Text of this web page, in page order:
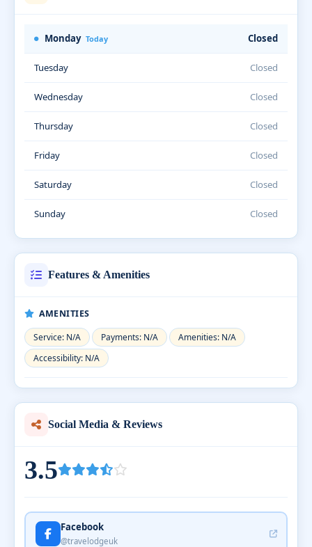
Monday Today Closed
Tuesday Closed
Wednesday Closed
Thursday Closed
Friday Closed
Saturday Closed
Sunday Closed
Features & Amenities
AMENITIES
Service: N/A
Payments: N/A
Amenities: N/A
Accessibility: N/A
Social Media & Reviews
3.5
Facebook
@travelodgeuk